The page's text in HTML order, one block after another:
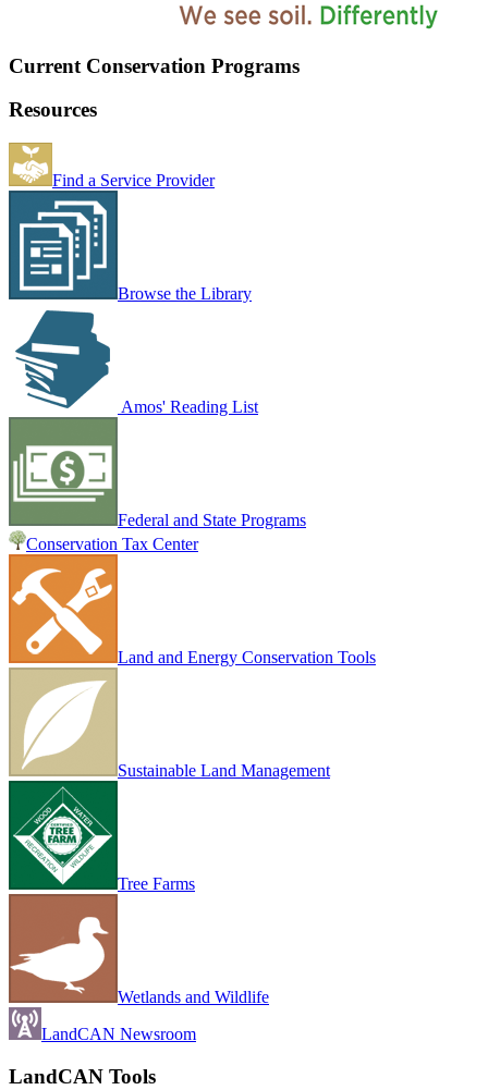
Current Conservation Programs
Resources
Find a Service Provider
Browse the Library
Amos' Reading List
Federal and State Programs
Conservation Tax Center
Land and Energy Conservation Tools
Sustainable Land Management
Tree Farms
Wetlands and Wildlife
LandCAN Newsroom
LandCAN Tools